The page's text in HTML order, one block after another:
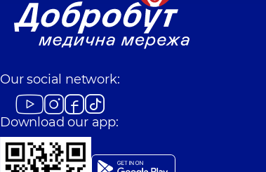
Our social network:
Download our app: